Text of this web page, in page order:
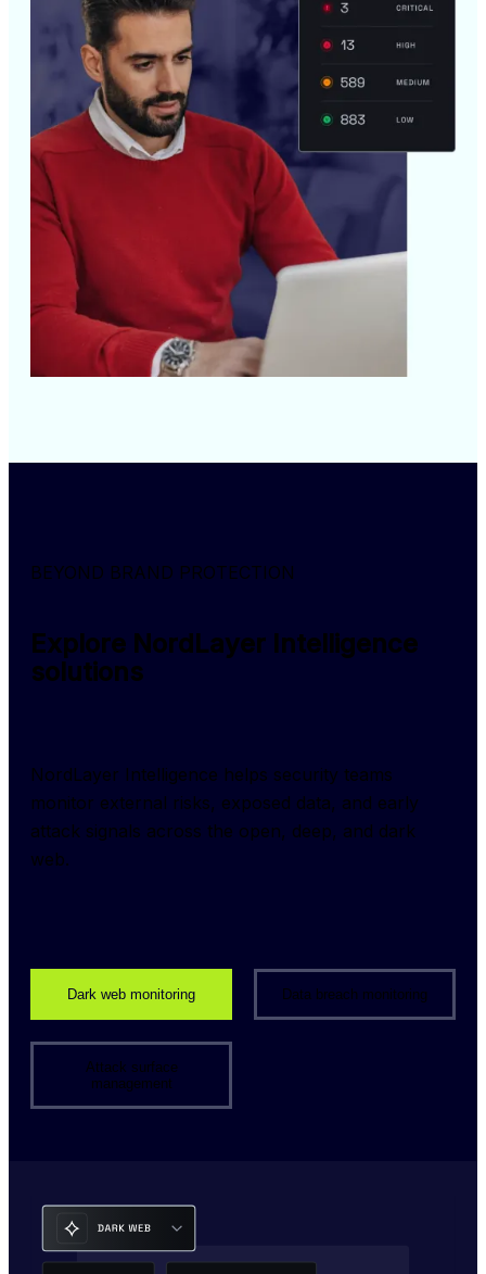
BEYOND BRAND PROTECTION
Explore NordLayer Intelligence
solutions
NordLayer Intelligence helps security teams
monitor external risks, exposed data, and early
attack signals across the open, deep, and dark
web.
Dark web monitoring Data breach monitoring
Attack surface
management